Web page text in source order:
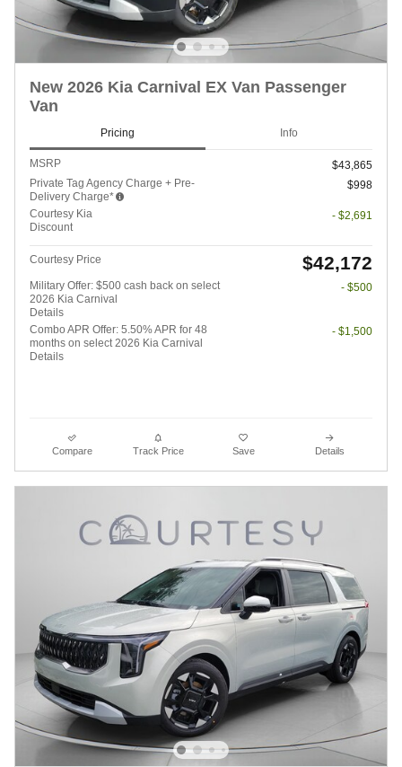
New 2026 Kia Carnival EX Van Passenger
Van
Pricing Info
MSRP
$43,865
Private Tag Agency Charge + Pre-
Delivery Charge*
$998
Courtesy Kia
Discount
- $2,691
Courtesy Price $42,172
Military Offer: $500 cash back on select
2026 Kia Carnival
Details
- $500
Combo APR Offer: 5.50% APR for 48
months on select 2026 Kia Carnival
Details
- $1,500
Compare Track Price Save Details